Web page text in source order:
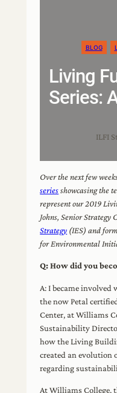
BLOG
Living
Series:
ILFI
Over the next few
seriesshowcasing the
represent our 2019
Johns, Senior Strategy
Strategy (IES) and
for Environmental
Q: How did you
A: I became
the now Petal
Center, at Williams
Sustainability
how the Living
created an evolution
regarding
At Williams College,